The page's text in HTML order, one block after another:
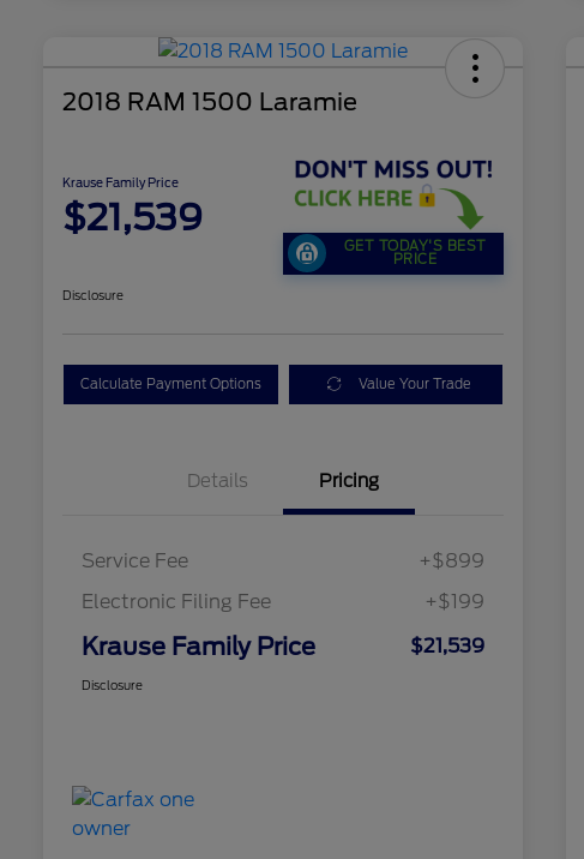
2018 RAM 1500 Laramie
Krause Family Price
$21,539
GET TODAY'S BEST
PRICE
Disclosure
Calculate Payment Options Value Your Trade
Details Pricing
Service Fee
+$899
Electronic Filing Fee
+$199
Krause Family Price $21,539
Disclosure